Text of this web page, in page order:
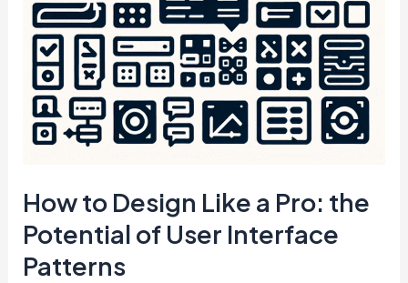
How to Design Like a Pro: the
Potential of User Interface
Patterns